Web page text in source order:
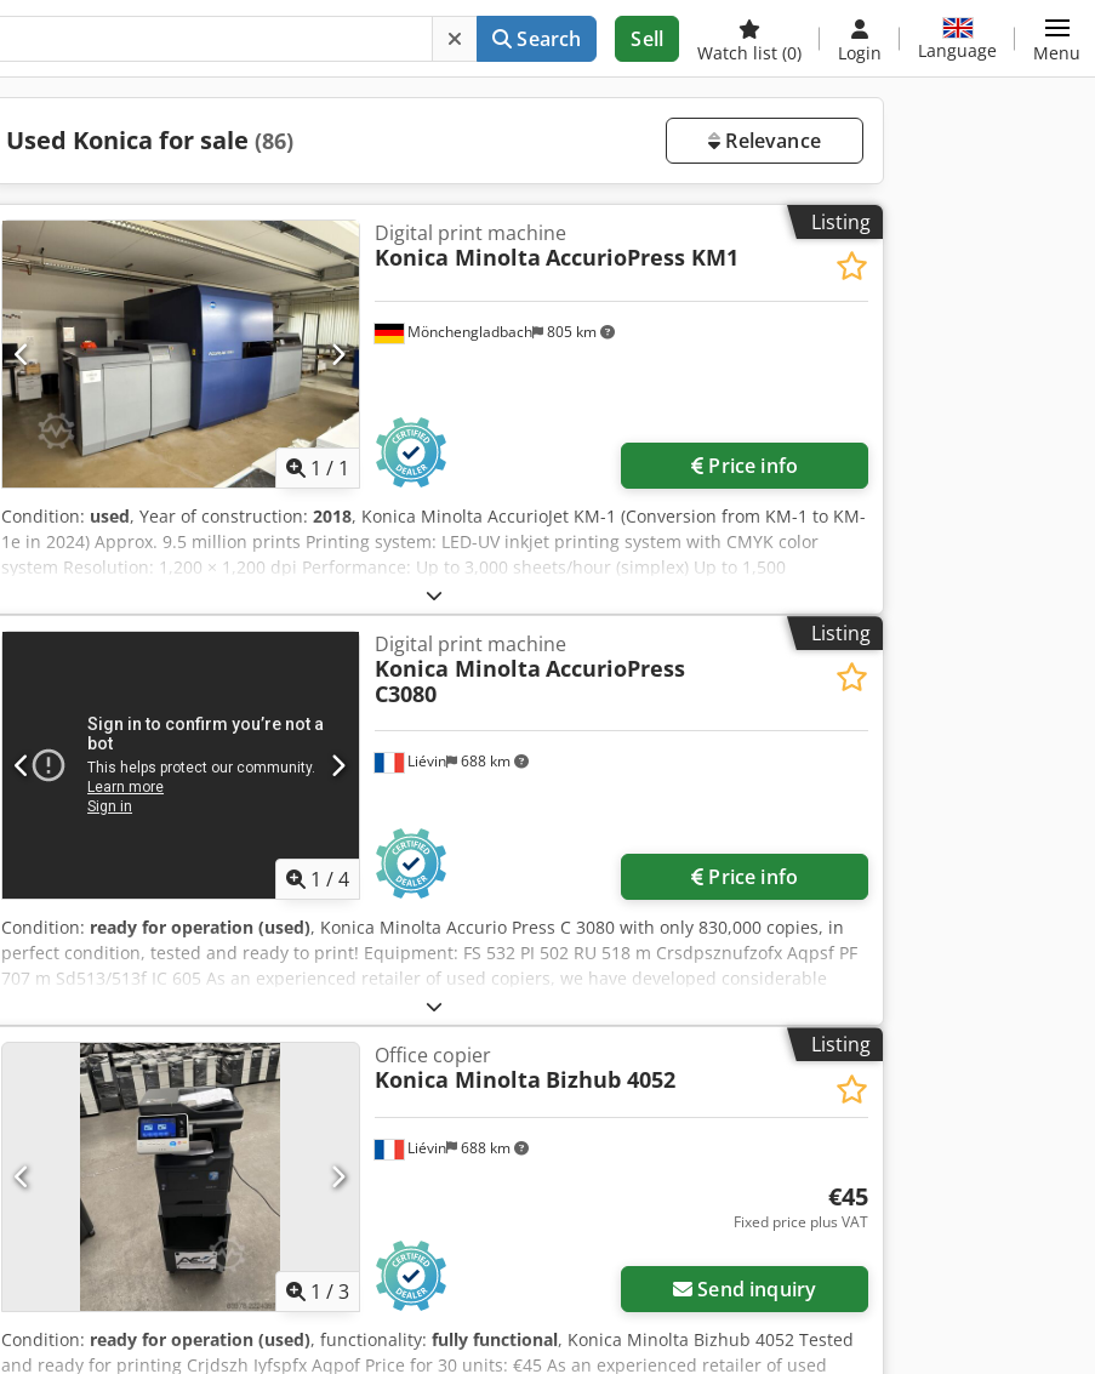
Search Sell
Watch list (0) Login Language Menu
Used Konica for sale (86) Relevance
Listing
1 / 1
Mönchengladbach 805 km
Digital print machine
Konica Minolta AccurioPress KM1
Price info
Condition: used, Year of construction: 2018, Konica Minolta AccurioJet KM-1 (Conversion from KM-1 to KM-
1e in 2024) Approx. 9.5 million prints Printing system: LED-UV inkjet printing system with CMYK color
system Resolution: 1,200 × 1,200 dpi Performance: Up to 3,000 sheets/hour (simplex) Up to 1,500
sheets/hour (duplex) Sheet format: Max. 585 × 750 mm Min. 375 × 525 mm Printable area: Simplex: 575 ×
735 mm Duplex: 575 × 730 mm Material thickness: Simplex: 0.06–0.60 mm (approx. 60–600 g/m²) Duplex:
0.06–0.45 mm (approx. 60–450 g/m²) Suitable for coated and uncoated offset papers, textured papers,
cardboard, packaging materials, as well as synthetic materials and plastics. Printing without primer is
possible on many substrates. Feeder and delivery stack height up to 900 mm each. Machine dimensions:
approx. 5,400 × 3,000 × 2,400 mm Machine weight: approx. 9,100 kg Machine operational and available
shortly. Csdszqyyvspfx Aqpjrf Location: Western Europe Price upon request.
Listing
1 /4
Liévin 688 km
Digital print machine
Konica Minolta AccurioPress
C3080
Price info
Condition: ready for operation (used), Konica Minolta Accurio Press C 3080 with only 830,000 copies, in
perfect condition, tested and ready to print! Equipment: FS 532 PI 502 RU 518 m Crsdpsznufzofx Aqpsf PF
707 m Sd513/513f IC 605 As an experienced retailer of used copiers, we have developed considerable
expertise in packing and pallet shipping, to ensure that our customers receive machines in perfect
condition. We ship copiers that originate from and have been maintained by Konica Minolta France. If you
have any questions, please do not hesitate to ask. Our company offers the widest range of Konica Minolta
production copiers and handles worldwide deliveries upon request. Please do not hesitate to contact us
for further information.
Listing
1 /3
Liévin 688 km
Office copier
Konica Minolta Bizhub 4052
€45
Fixed price plus VAT
Send inquiry
Condition: ready for operation (used), functionality: fully functional, Konica Minolta Bizhub 4052 Tested
and ready for printing Crjdszh Iyfspfx Aqpof Price for 30 units: €45 As an experienced retailer of used